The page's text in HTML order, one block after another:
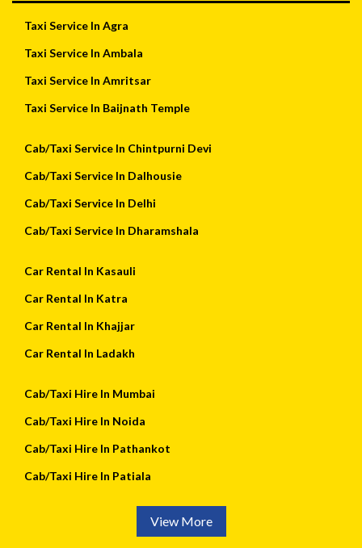
Taxi Service In Agra
Taxi Service In Ambala
Taxi Service In Amritsar
Taxi Service In Baijnath Temple
Cab/Taxi Service In Chintpurni Devi
Cab/Taxi Service In Dalhousie
Cab/Taxi Service In Delhi
Cab/Taxi Service In Dharamshala
Car Rental In Kasauli
Car Rental In Katra
Car Rental In Khajjar
Car Rental In Ladakh
Cab/Taxi Hire In Mumbai
Cab/Taxi Hire In Noida
Cab/Taxi Hire In Pathankot
Cab/Taxi Hire In Patiala
View More